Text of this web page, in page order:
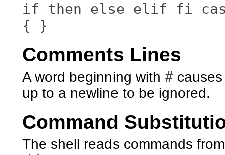
if then else elif fi
{ }
Comments Lines
A word beginning with #
up to a newline to be ignored.
Command
The shell reads commands